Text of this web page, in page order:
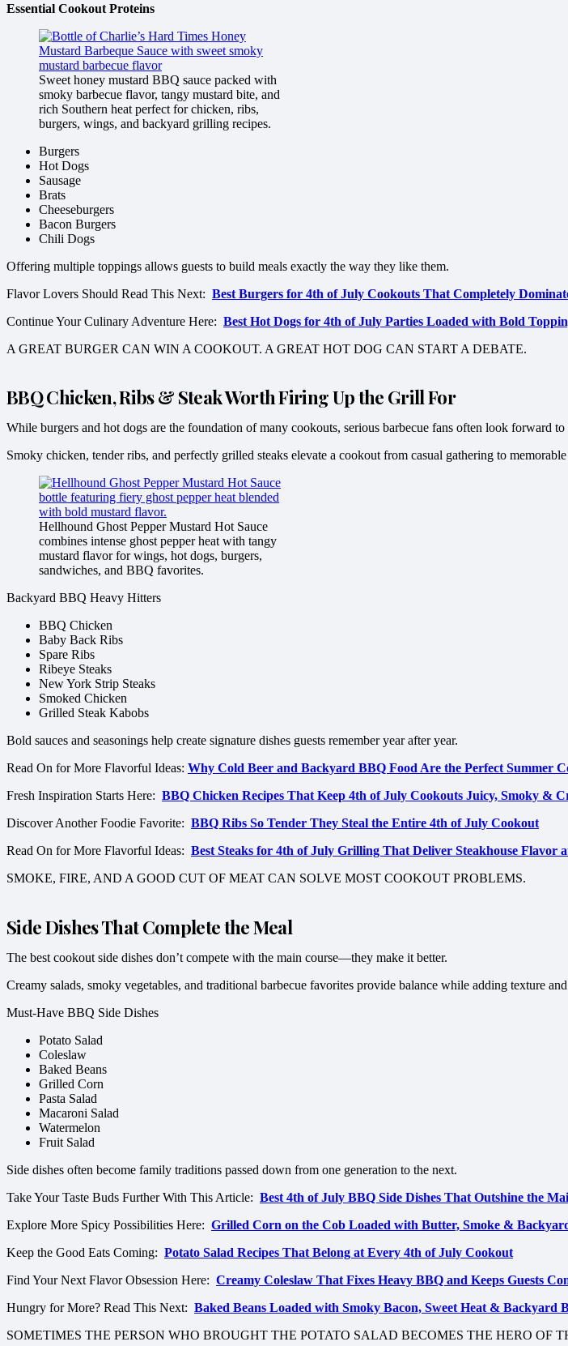
Essential Cookout Proteins
Sweet honey mustard BBQ sauce packed with
smoky barbecue flavor, tangy mustard bite, and
rich Southern heat perfect for chicken, ribs,
burgers, wings, and backyard grilling recipes.
Burgers
Hot Dogs
Sausage
Brats
Cheeseburgers
Bacon Burgers
Chili Dogs
Offering multiple toppings allows guests to build meals exactly the way they like them.
Flavor Lovers Should Read This Next: Best Burgers for 4th of July Cookouts That Completely
Continue Your Culinary Adventure Here: Best Hot Dogs for 4th of July Parties Loaded with Bold
A GREAT BURGER CAN WIN A COOKOUT. A GREAT HOT DOG CAN START A DEBATE.
BBQ Chicken, Ribs & Steak Worth Firing Up the Grill For
While burgers and hot dogs are the foundation of many cookouts, serious barbecue fans often look forward to
Smoky chicken, tender ribs, and perfectly grilled steaks elevate a cookout from casual gathering to
Hellhound Ghost Pepper Mustard Hot Sauce
combines intense ghost pepper heat with tangy
mustard flavor for wings, hot dogs, burgers,
sandwiches, and BBQ favorites.
Backyard BBQ Heavy Hitters
BBQ Chicken
Baby Back Ribs
Spare Ribs
Ribeye Steaks
New York Strip Steaks
Smoked Chicken
Grilled Steak Kabobs
Bold sauces and seasonings help create signature dishes guests remember year after year.
Read On for More Flavorful Ideas: Why Cold Beer and Backyard BBQ Food Are the Perfect Summer
Fresh Inspiration Starts Here: BBQ Chicken Recipes That Keep 4th of July Cookouts Juicy, Smoky &
Discover Another Foodie Favorite: BBQ Ribs So Tender They Steal the Entire 4th of July Cookout
Read On for More Flavorful Ideas: Best Steaks for 4th of July Grilling That Deliver Steakhouse Flavor
SMOKE, FIRE, AND A GOOD CUT OF MEAT CAN SOLVE MOST COOKOUT PROBLEMS.
Side Dishes That Complete the Meal
The best cookout side dishes don’t compete with the main course—they make it better.
Creamy salads, smoky vegetables, and traditional barbecue favorites provide balance while adding texture
Must-Have BBQ Side Dishes
Potato Salad
Coleslaw
Baked Beans
Grilled Corn
Pasta Salad
Macaroni Salad
Watermelon
Fruit Salad
Side dishes often become family traditions passed down from one generation to the next.
Take Your Taste Buds Further With This Article: Best 4th of July BBQ Side Dishes That Outshine the
Explore More Spicy Possibilities Here: Grilled Corn on the Cob Loaded with Butter, Smoke &
Keep the Good Eats Coming: Potato Salad Recipes That Belong at Every 4th of July Cookout
Find Your Next Flavor Obsession Here: Creamy Coleslaw That Fixes Heavy BBQ and Keeps Guests
Hungry for More? Read This Next: Baked Beans Loaded with Smoky Bacon, Sweet Heat & Backyard
SOMETIMES THE PERSON WHO BROUGHT THE POTATO SALAD BECOMES THE HERO OF